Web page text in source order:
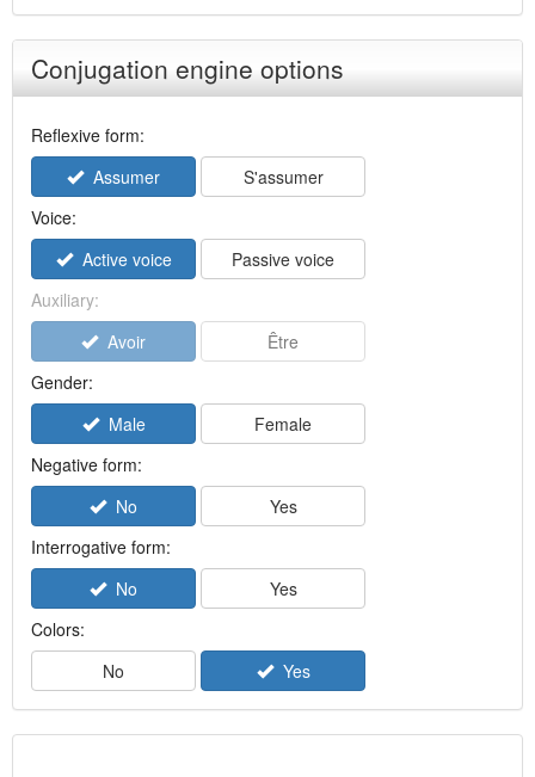
Conjugation engine options
Reflexive form:
Assumer
S'assumer
Voice:
Active voice
Passive voice
Auxiliary:
Avoir
Être
Gender:
Male
Female
Negative form:
No
Yes
Interrogative form:
No
Yes
Colors:
No
Yes